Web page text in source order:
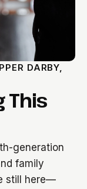
DARBY,
This
generation
family
still here—